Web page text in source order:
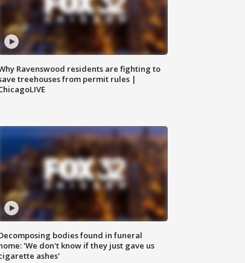
Ravenswood residents are fighting to
treehouses from permit rules |
bodies found in funeral
'We don't know if they just gave us
ashes'